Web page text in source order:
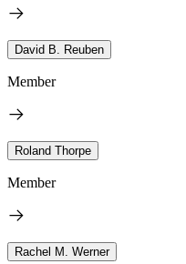
David B. Reuben
Member
Roland Thorpe
Member
Rachel M. Werner